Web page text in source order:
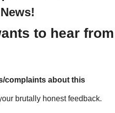
to hear from
complaints about this